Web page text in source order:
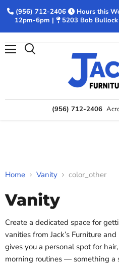
(956) 712-2406
Hours this
12pm-6pm |
5203 Bob Bullock
(956) 712-2406
Home Vanity color_other
Vanity
Create a dedicated space for
vanities from Jack’s Furniture
gives you a personal spot for
morning routines — something a